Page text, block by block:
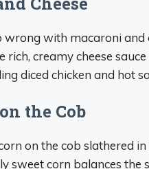
wrong with macaroni and
rich, creamy cheese
diced chicken and hot
the Cob
on the cob slathered
sweet corn balances the